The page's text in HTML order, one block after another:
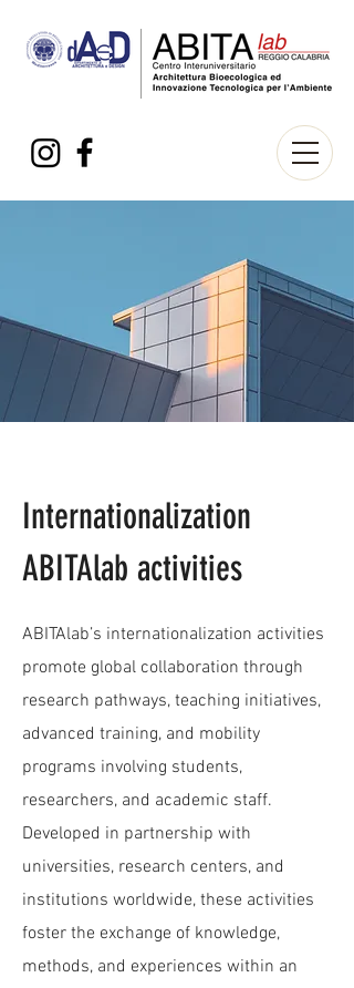
Internationalization
ABITAlab activities
ABITAlab’s internationalization activities
promote global collaboration through
research pathways, teaching initiatives,
advanced training, and mobility
programs involving students,
researchers, and academic staff.
Developed in partnership with
universities, research centers, and
institutions worldwide, these activities
foster the exchange of knowledge,
methods, and experiences within an